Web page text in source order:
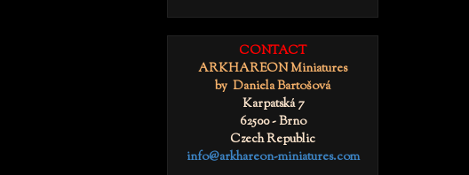
CONTACT
ARKHAREON Miniatures
by Daniela Bartošová
Karpatská 7
62500 - Brno
Czech Republic
info@arkhareon-miniatures.com